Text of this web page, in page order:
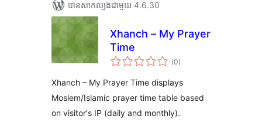
បាន​សាកល្បង​ជាមួយ 4.6.30
Xhanch – My Prayer
Time
(0ការ
វាយ
សរុប
)
Xhanch – My Prayer Time displays
Moslem/Islamic prayer time table based
on visitor's IP (daily and monthly).